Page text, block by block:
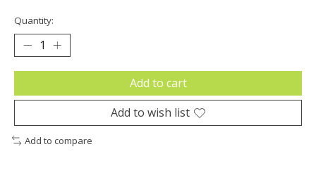
Quantity:
Add to cart
Add to wish list
Add to compare